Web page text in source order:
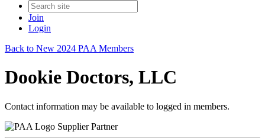
Join
Login
Back to New 2024 PAA Members
Dookie Doctors, LLC
Contact information may be available to logged in members.
Supplier Partner